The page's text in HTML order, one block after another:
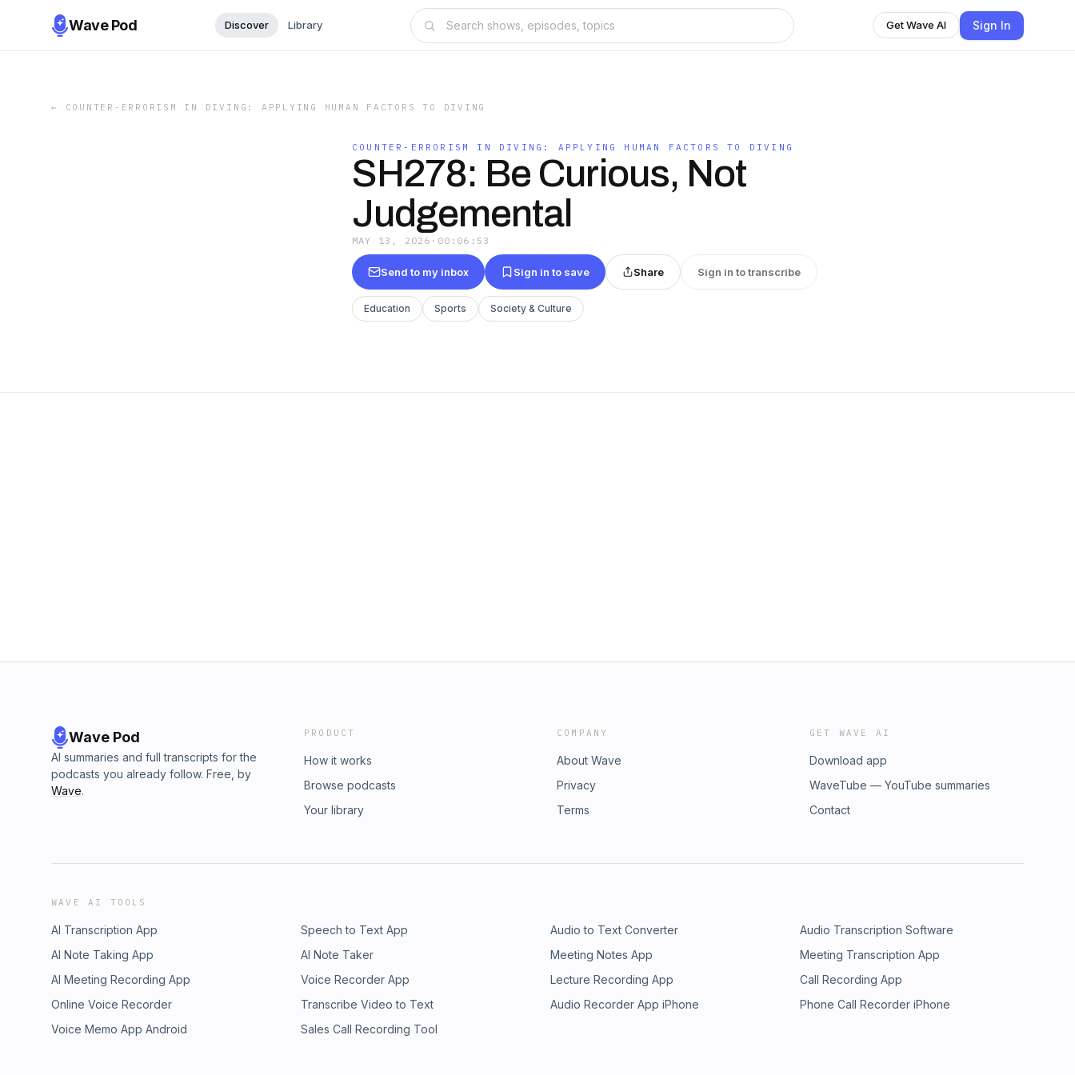
Wave Pod Discover Library Get Wave AI Sign In
← COUNTER-ERRORISM IN DIVING: APPLYING HUMAN FACTORS TO DIVING
COUNTER-ERRORISM IN DIVING: APPLYING HUMAN FACTORS TO DIVING
SH278: Be Curious, Not
Judgemental
MAY 13, 2026 · 00:06:53
Send to my inbox Sign in to save Share Sign in to transcribe
Education Sports Society & Culture
Wave Pod
AI summaries and full transcripts for the
podcasts you already follow. Free, by
Wave.
PRODUCT
How it works
Browse podcasts
Your library
COMPANY
About Wave
Privacy
Terms
GET WAVE AI
Download app
WaveTube — YouTube summaries
Contact
WAVE AI TOOLS
AI Transcription App Speech to Text App Audio to Text Converter
Audio Transcription Software
AI Note Taking App
AI Note Taker Meeting Notes App
Meeting Transcription App
AI Meeting Recording App
Voice Recorder App Lecture Recording App
Call Recording App
Online Voice Recorder
Transcribe Video to Text Audio Recorder App iPhone
Phone Call Recorder iPhone
Voice Memo App Android
Sales Call Recording Tool